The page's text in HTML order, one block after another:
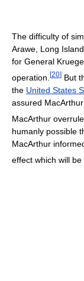
The difficulty of
Arawe, Long
for General
operation. [20] But
the United States
assured
MacArthur
humanly possible
MacArthur
effect which will